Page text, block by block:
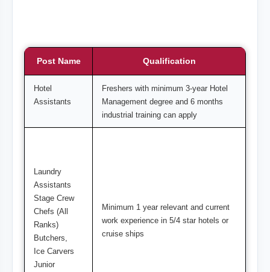
Post Name Qualification
Hotel
Assistants
Freshers with minimum 3-year Hotel
Management degree and 6 months
industrial training can apply
Laundry
Assistants
Stage Crew
Chefs (All
Ranks)
Butchers,
Ice Carvers
Junior
Minimum 1 year relevant and current
work experience in 5/4 star hotels or
cruise ships